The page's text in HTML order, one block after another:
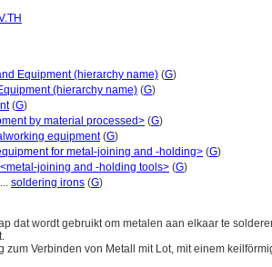
Equipment (hierarchy name) (G)
(hierarchy name) (G)
(G)
by material processed> (G)
equipment(G)
for metal-joining and -holding> (G)
<metal-joining and -holding tools> (G)
soldering irons (G)
dat wordt gebruikt om metalen aan elkaar te
zum Verbinden von Metall mit Lot, mit einem